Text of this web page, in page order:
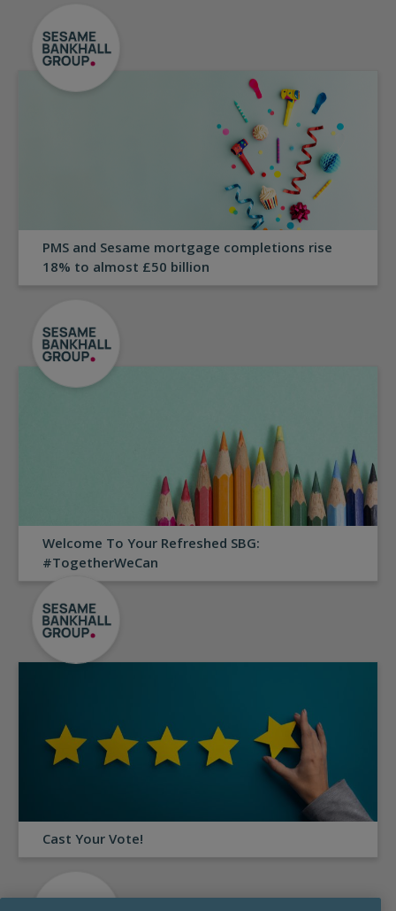
PMS and Sesame mortgage completions rise
18% to almost £50 billion
Welcome To Your Refreshed SBG:
#TogetherWeCan
Cast Your Vote!